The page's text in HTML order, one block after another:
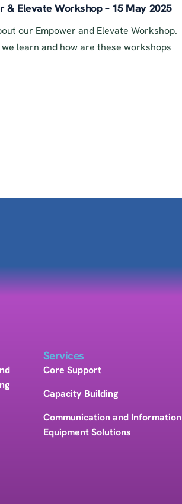
& Elevate Workshop – 15 May 2025
our Empower and Elevate Workshop.
learn and how are these workshops
Services
Core Support
Capacity Building
Communication and Information
Equipment Solutions